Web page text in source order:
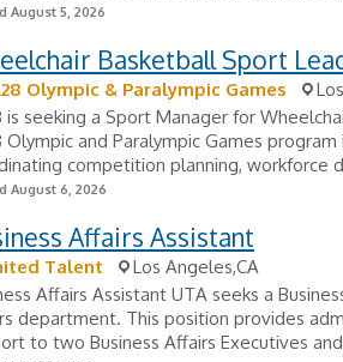
August 5, 2026
Basketball Sport
Olympic & Paralympic Games
is seeking a Sport Manager for
Olympic and Paralympic Games
competition planning, workforce
August 6, 2026
Affairs Assistant
Talent
Los Angeles,CA
Affairs Assistant UTA seeks a
department. This position provides
to two Business Affairs Executives